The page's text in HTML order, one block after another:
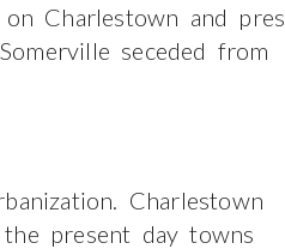
Charlestown and
seceded from
Charlestown
present day towns